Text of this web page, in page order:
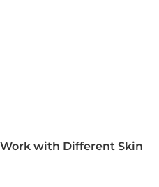
with Different Skin